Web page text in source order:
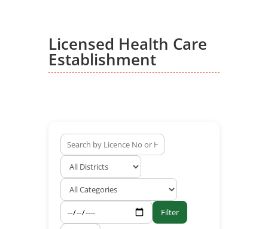
Licensed Health Care
Establishment
Filter